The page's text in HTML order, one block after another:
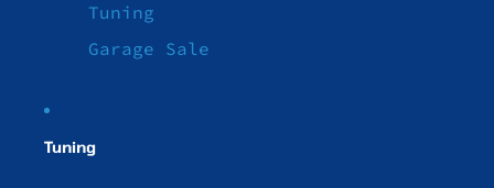
Tuning
Garage Sale
Tuning